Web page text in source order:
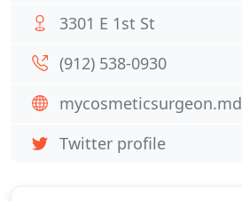
3301 E 1st St
(912) 538-0930
mycosmeticsurgeon.md
Twitter profile